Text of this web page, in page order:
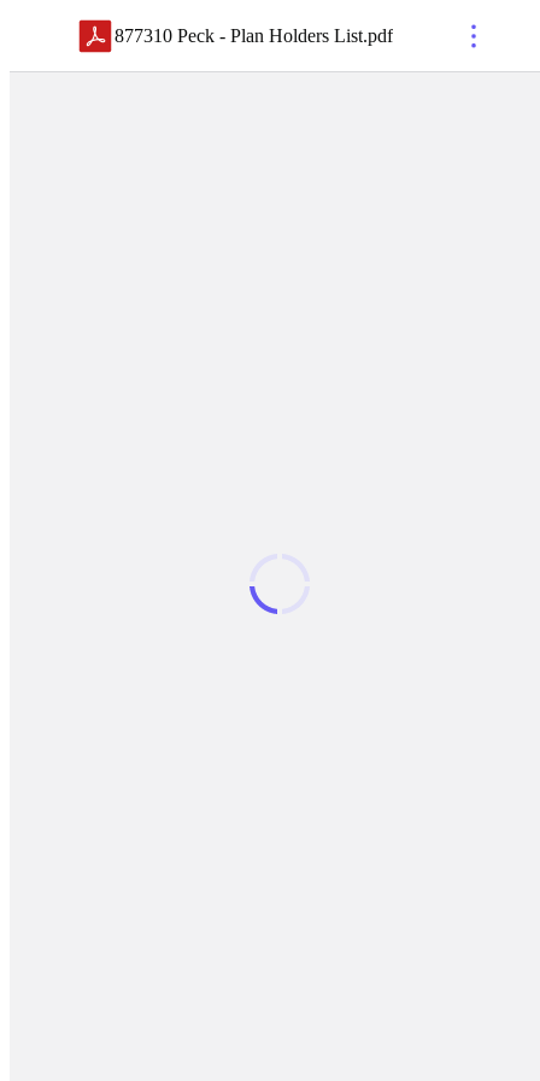
877310 Peck - Plan Holders List.pdf